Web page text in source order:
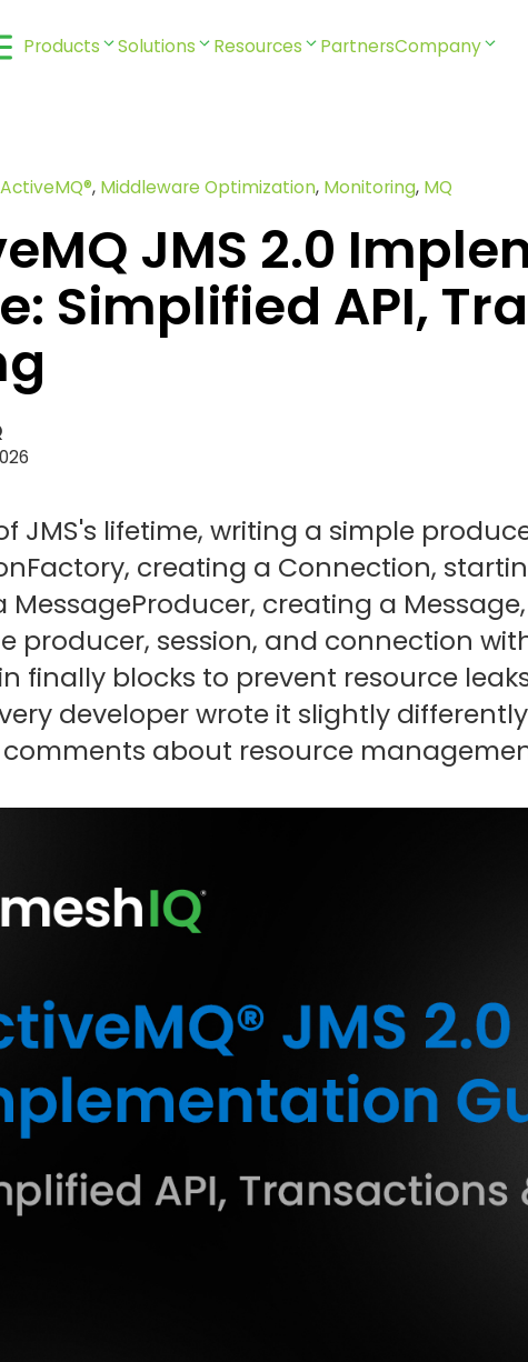
Products Solutions Resources PartnersCompany
, Middleware Optimization, Monitoring, MQ
JMS 2.0
Simplified API,
JMS's lifetime, writing a simple
creating a Connection,
MessageProducer, creating a
producer, session, and connection
finally blocks to prevent resource
developer wrote it slightly
about resource